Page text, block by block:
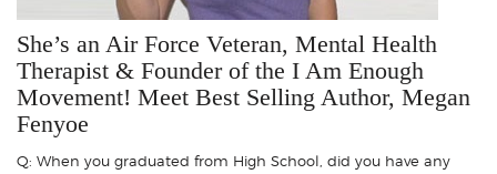
She’s an Air Force Veteran, Mental Health
Therapist & Founder of the I Am Enough
Movement! Meet Best Selling Author, Megan
Fenyoe
Q: When you graduated from High School, did you have any